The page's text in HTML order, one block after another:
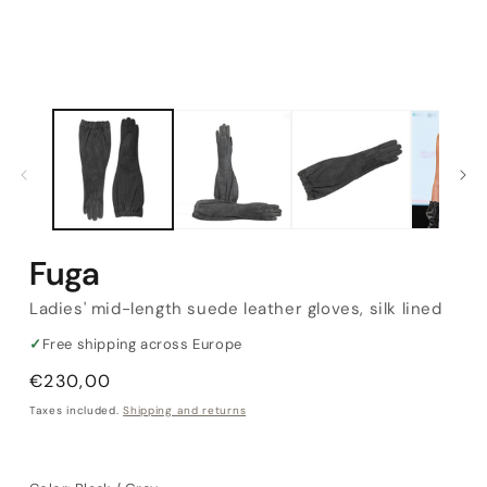
Fuga
Ladies' mid-length suede leather gloves, silk lined
✓ Free shipping across Europe
Regular
price
€230,00
Taxes included.Shipping and returns